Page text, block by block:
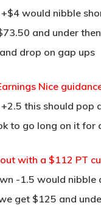
would nibble
and under
drop on gap ups
Nice
this should
to go long on it
with a $112 PT
-1.5 would
get $125 and